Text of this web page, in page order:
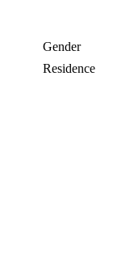
Gender
Residence